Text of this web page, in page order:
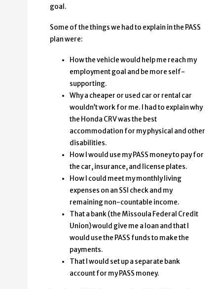
goal.
Some of the things we had to explain in the PASS
plan were:
How the vehicle would help me reach my
employment goal and be more self-
supporting.
Why a cheaper or used car or rental car
wouldn’t work for me. I had to explain why
the Honda CRV was the best
accommodation for my physical and other
disabilities.
How I would use my PASS money to pay for
the car, insurance, and license plates.
How I could meet my monthly living
expenses on an SSI check and my
remaining non-countable income.
That a bank (the Missoula Federal Credit
Union) would give me a loan and that I
would use the PASS funds to make the
payments.
That I would set up a separate bank
account for my PASS money.